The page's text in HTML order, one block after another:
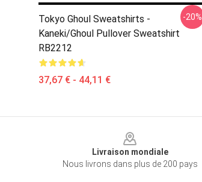
Tokyo Ghoul Sweatshirts -
Kaneki/Ghoul Pullover Sweatshirt
RB2212
37,67 € - 44,11 €
-20%
Livraison mondiale
Nous livrons dans plus de 200 pays